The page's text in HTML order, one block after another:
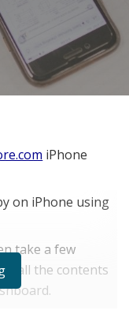
iPhone
on iPhone using
take a few
all the contents